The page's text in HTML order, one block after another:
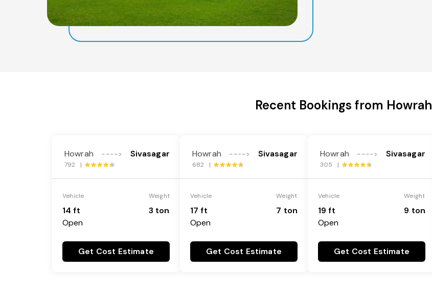
Recent Bookings from Howrah
Howrah ----> Sivasagar
792 |
Vehicle
14 ft
Open
Weight
3 ton
Get Cost Estimate
Howrah ----> Sivasagar
682 |
Vehicle
17 ft
Open
Weight
7 ton
Get Cost Estimate
Howrah ----> Sivasagar
305 |
Vehicle
19 ft
Open
Weight
9 ton
Get Cost Estimate